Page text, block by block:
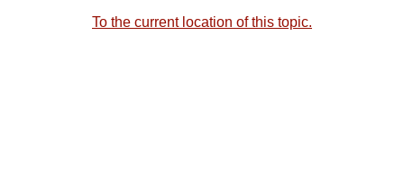
To the current location of this topic.